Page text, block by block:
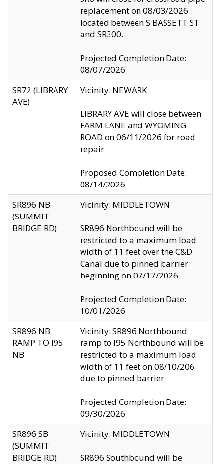
replacement on 08/03/2026
located between S BASSETT ST
and SR300.
Projected Completion Date:
08/07/2026
SR72 (LIBRARY
AVE)
Vicinity: NEWARK
LIBRARY AVE will close between
FARM LANE and WYOMING
ROAD on 06/11/2026 for road
repair
Proposed Completion Date:
08/14/2026
SR896 NB
(SUMMIT
BRIDGE RD)
Vicinity: MIDDLETOWN
SR896 Northbound will be
restricted to a maximum load
width of 11 feet over the C&D
Canal due to pinned barrier
beginning on 07/17/2026.
Projected Completion Date:
10/01/2026
SR896 NB
RAMP TO I95
NB
Vicinity: SR896 Northbound
ramp to I95 Northbound will be
restricted to a maximum load
width of 11 feet on 08/10/206
due to pinned barrier.
Projected Completion Date:
09/30/2026
SR896 SB
(SUMMIT
BRIDGE RD)
Vicinity: MIDDLETOWN
SR896 Southbound will be